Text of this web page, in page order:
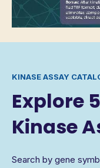
KINASE ASSAY
Explore
Kinase
Search by gene